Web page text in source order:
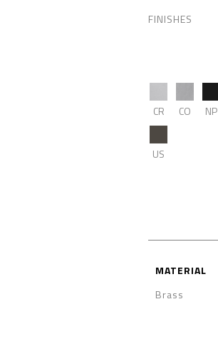
FINISHES
CR CO NP
US
MATERIAL
Brass